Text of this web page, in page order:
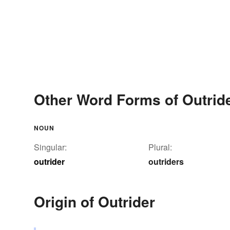
Other Word Forms of
NOUN
Singular:
outrider
Plural:
outriders
Origin of Outrider